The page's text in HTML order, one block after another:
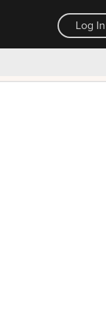
Log In
back guarantee